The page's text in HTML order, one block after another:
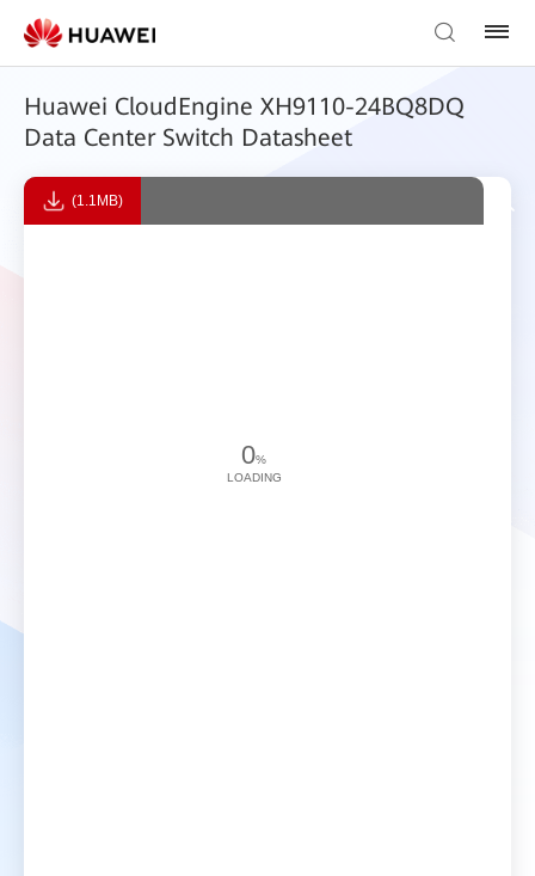
Huawei CloudEngine XH9110-24BQ8DQ
Data Center Switch Datasheet
(1.1MB)
0%
LOADING